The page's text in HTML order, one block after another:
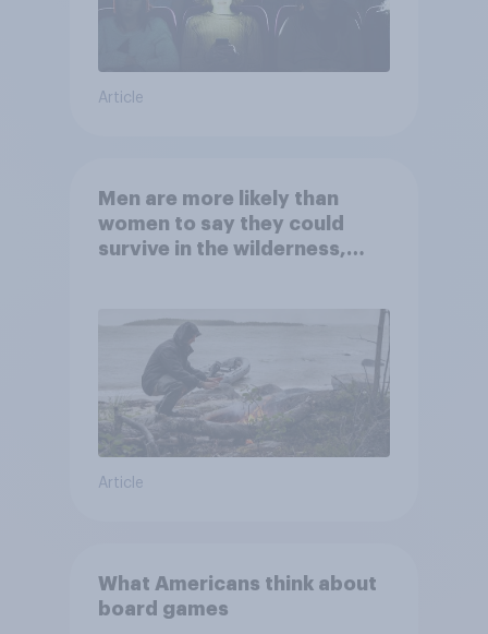
Article
Men are more likely than
women to say they could
survive in the wilderness,
Article
What Americans think about
board games